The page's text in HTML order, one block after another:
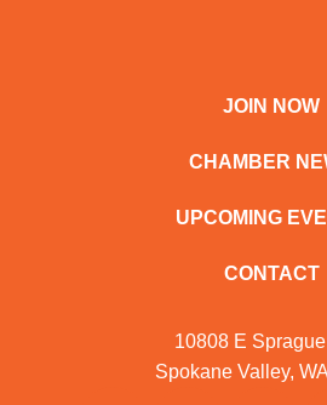
JOIN NOW
CHAMBER
UPCOMING
CONTACT
10808 E
Spokane Valley,